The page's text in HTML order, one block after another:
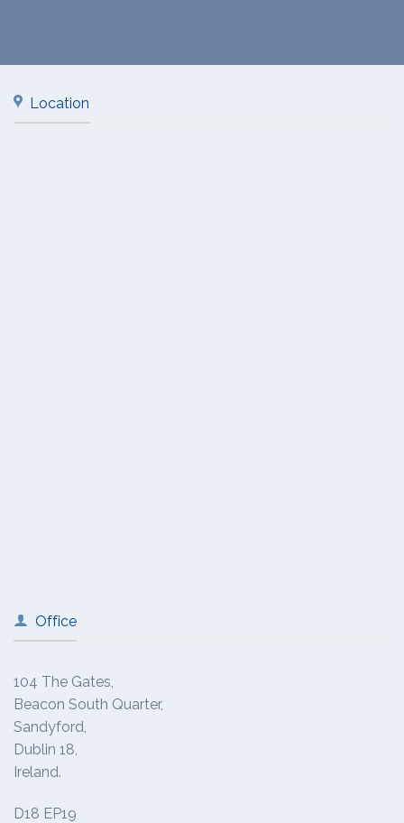
Location
Office
104 The Gates,
Beacon South Quarter,
Sandyford,
Dublin 18,
Ireland.
D18 EP19